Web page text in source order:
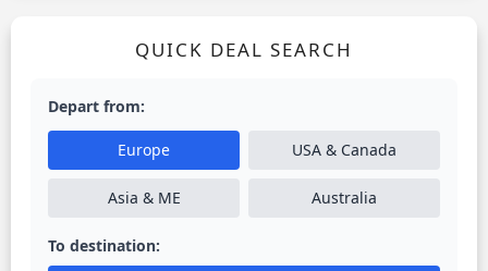
QUICK DEAL SEARCH
Depart from:
Europe USA & Canada
Asia & ME Australia
To destination: